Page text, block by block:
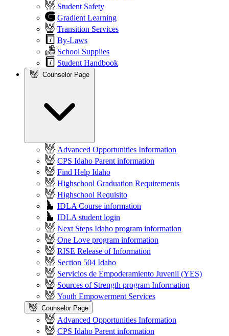
Student Safety
Gradient Learning
Transition Services
By-Laws
School Supplies
Student Handbook
Counselor Page
Advanced Opportunities Information
CPS Idaho Parent information
Find Help Idaho
Highschool Graduation Requirements
Highschool Requisito
IDLA Course information
IDLA student login
Next Steps Idaho program information
One Love program information
RISE Release of Information
Section 504 Idaho
Servicios de Empoderamiento Juvenil (YES)
Sources of Strength program Information
Youth Empowerment Services
Counselor Page
Advanced Opportunities Information
CPS Idaho Parent information